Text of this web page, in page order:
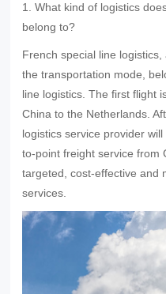
1. What kind of logistics
belong to?
French special line
the transportation mode,
line logistics. The first flight
China to the Netherlands.
logistics service provider
to-point freight service from
targeted, cost-effective and
services.